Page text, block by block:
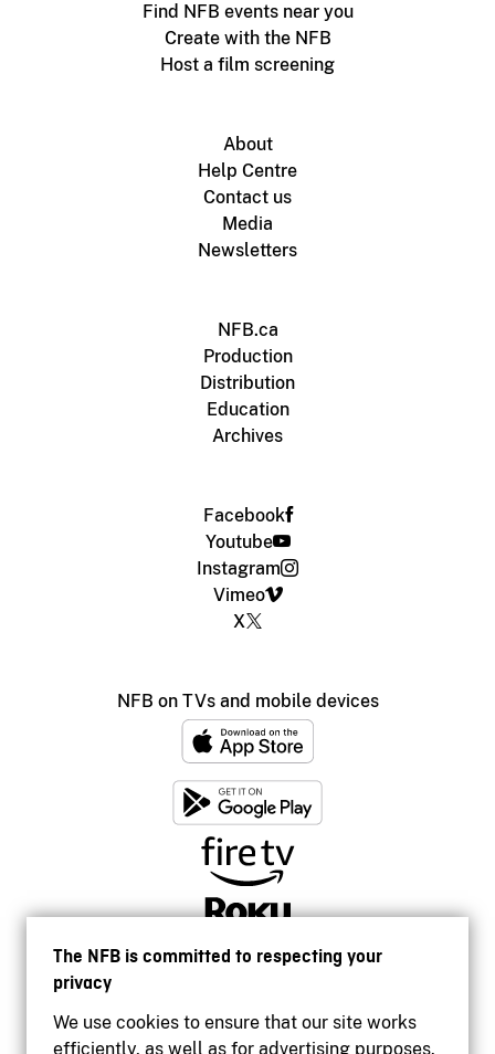
The NFB is committed to respecting your
privacy
We use cookies to ensure that our site works
efficiently, as well as for advertising purposes.
Find NFB events near you
Create with the NFB
Host a film screening
About
Help Centre
Contact us
Media
Newsletters
NFB.ca
Production
Distribution
Education
Archives
Facebook
Youtube
Instagram
Vimeo
X
NFB on TVs and mobile devices